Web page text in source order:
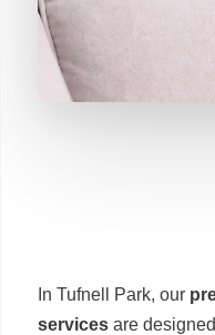
In Tufnell Park, our
services are